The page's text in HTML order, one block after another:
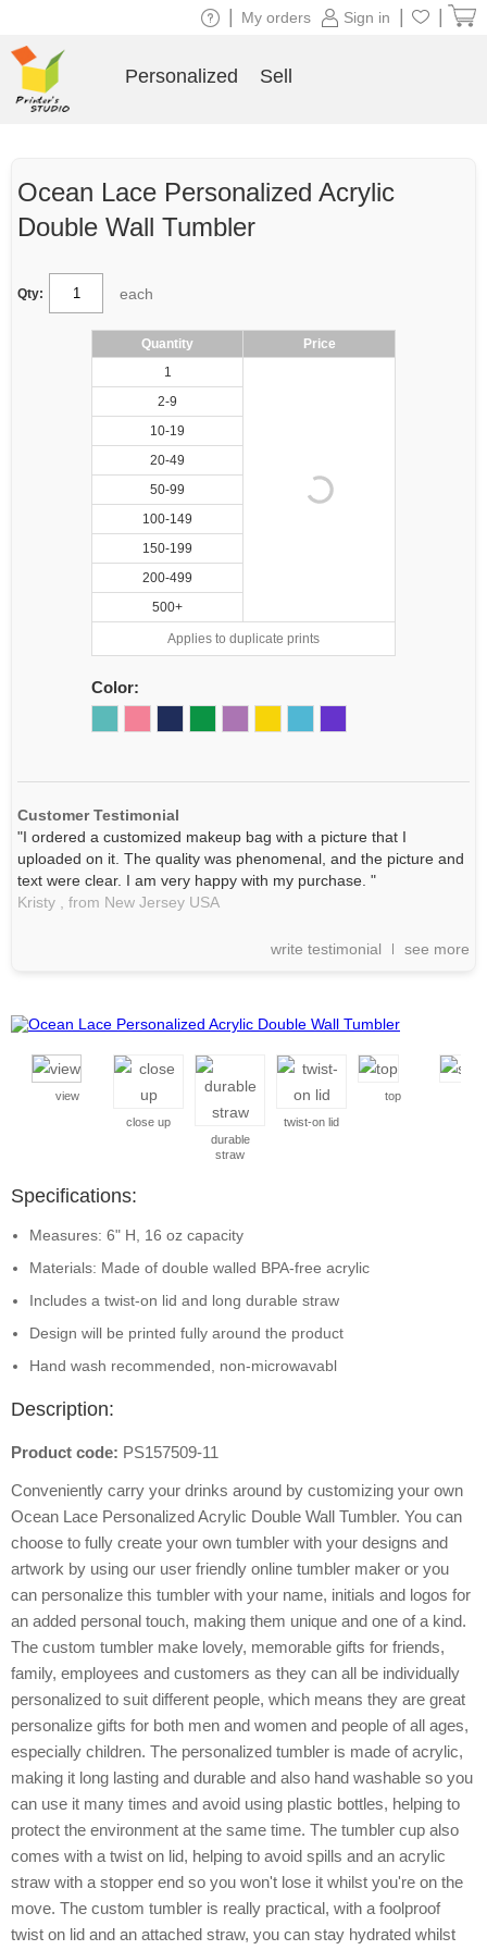
Ocean Lace Personalized Acrylic
Double Wall Tumbler
Qty: each
Quantity
Price
1
2-9
10-19
20-49
50-99
100-149
150-199
200-499
500+
Applies to duplicate prints
Color:
Customer Testimonial
"I ordered a customized makeup bag with a picture that I
uploaded on it. The quality was phenomenal, and the picture and
text were clear. I am very happy with my purchase. "
Kristy ,
from New Jersey USA
write testimonial see more
view
close up
durable
straw
twist-on lid
top
Specifications:
Measures: 6" H, 16 oz capacity
Materials: Made of double walled BPA-free acrylic
Includes a twist-on lid and long durable straw
Design will be printed fully around the product
Hand wash recommended, non-microwavabl
Description:
Product code: PS157509-11
Conveniently carry your drinks around by customizing your own
Ocean Lace Personalized Acrylic Double Wall Tumbler. You can
choose to fully create your own tumbler with your designs and
artwork by using our user friendly online tumbler maker or you
can personalize this tumbler with your name, initials and logos for
an added personal touch, making them unique and one of a kind.
The custom tumbler make lovely, memorable gifts for friends,
family, employees and customers as they can all be individually
personalized to suit different people, which means they are great
personalize gifts for both men and women and people of all ages,
especially children. The personalized tumbler is made of acrylic,
making it long lasting and durable and also hand washable so you
can use it many times and avoid using plastic bottles, helping to
protect the environment at the same time. The tumbler cup also
comes with a twist on lid, helping to avoid spills and an acrylic
straw with a stopper end so you won't lose it whilst you're on the
move. The custom tumbler is really practical, with a foolproof
twist on lid and an attached straw, you can stay hydrated whilst
Sign in
My orders
Personalized Sell